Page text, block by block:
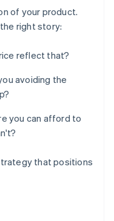
of your product.
right story:
reflect that?
avoiding the
you can afford to
that positions